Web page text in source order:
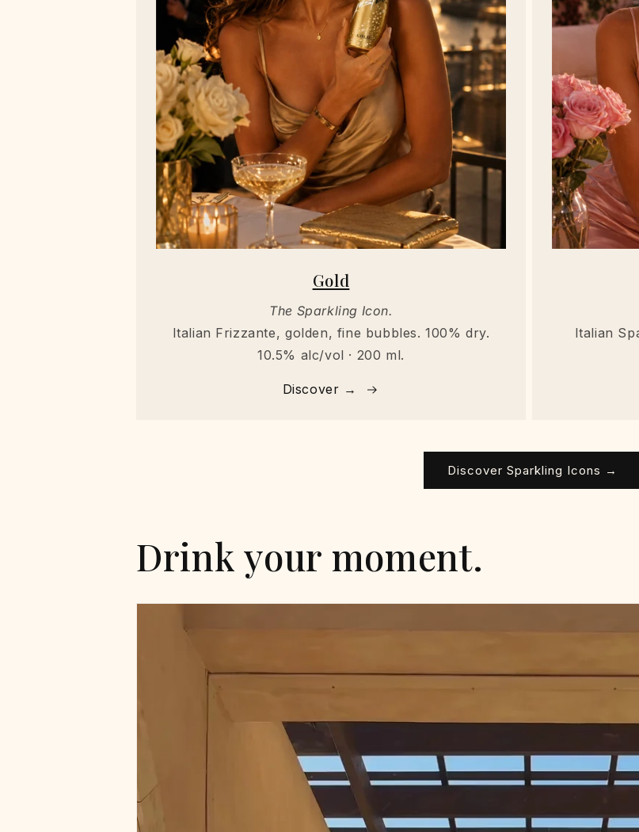
Gold
The Sparkling Icon.
Italian Frizzante, golden, fine bubbles. 100% dry.
10.5% alc/vol · 200 ml.
Discover →
Italian
Discover Sparkling Icons →
Drink your moment.